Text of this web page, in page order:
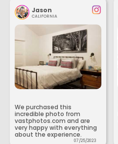
Jason
CALIFORNIA
We purchased this
incredible photo from
vastphotos.com and are
very happy with everything
about the experience.
07/25/2023